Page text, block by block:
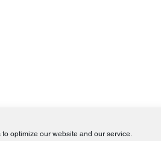
to optimize our website and our service.